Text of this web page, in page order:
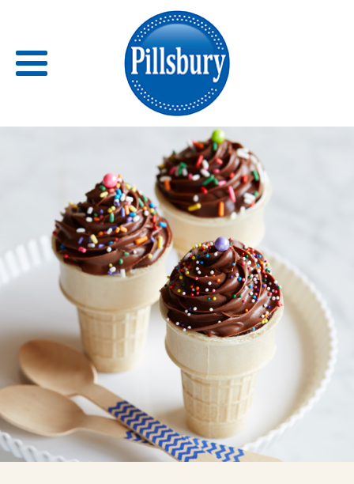
Back
RECIPES
RECIPE CATEGORIES
BISCUITS & SCONES
BREAKFAST
BROWNIES
CAKES
CANDIES & TRUFFLES
COFFEE CAKES
COOKIES